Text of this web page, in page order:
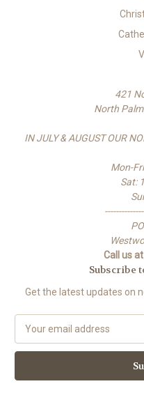
421
North
IN JULY & AUGUST OUR
Mon-
Sat:
Call us
Subscribe
Get the latest updates on
a
l